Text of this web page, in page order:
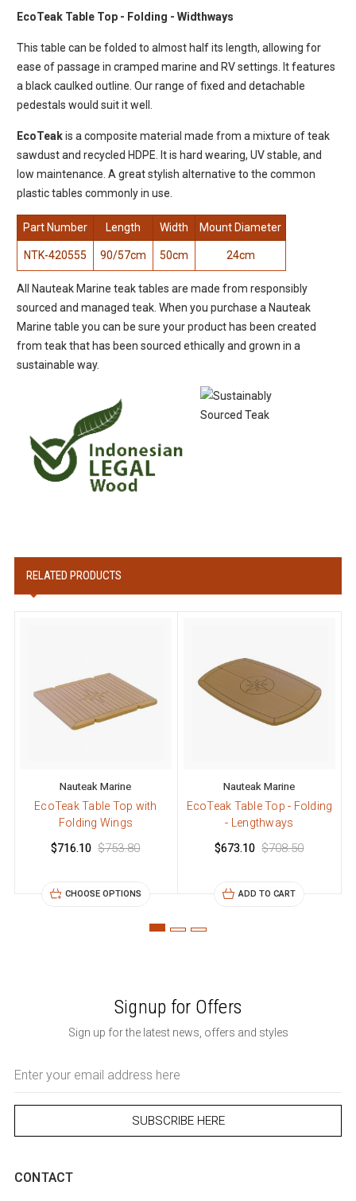
EcoTeak Table Top - Folding - Widthways
This table can be folded to almost half its length, allowing for
ease of passage in cramped marine and RV settings. It features
a black caulked outline. Our range of fixed and detachable
pedestals would suit it well.
EcoTeakis a composite material made from a mixture of teak
sawdust and recycled HDPE. It is hard wearing, UV stable, and
low maintenance. A great stylish alternative to the common
plastic tables commonly in use.
Part Number Length Width Mount Diameter
NTK-420555 90/57cm 50cm 24cm
All Nauteak Marine teak tables are made from responsibly
sourced and managed teak. When you purchase a Nauteak
Marine table you can be sure your product has been created
from teak that has been sourced ethically and grown in a
sustainable way.
RELATED PRODUCTS
Nauteak Marine
EcoTeak Table Top with
Folding Wings
$716.10 $753.80
CHOOSE OPTIONS
Nauteak Marine
EcoTeak Table Top - Folding
- Lengthways
$673.10 $708.50
ADD TO CART
Signup for Offers
Sign up for the latest news, offers and styles
Address
CONTACT